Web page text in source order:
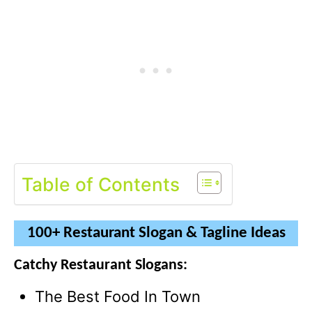
Table of Contents
100+ Restaurant Slogan & Tagline Ideas
Catchy Restaurant Slogans:
The Best Food In Town